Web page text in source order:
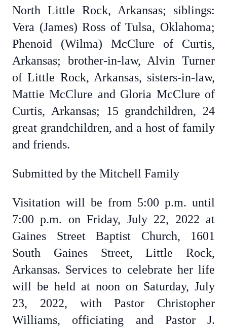
North Little Rock, Arkansas; siblings:
Vera (James) Ross of Tulsa, Oklahoma;
Phenoid (Wilma) McClure of Curtis,
Arkansas; brother-in-law, Alvin Turner
of Little Rock, Arkansas, sisters-in-law,
Mattie McClure and Gloria McClure of
Curtis, Arkansas; 15 grandchildren, 24
great grandchildren, and a host of family
and friends.
Submitted by the Mitchell Family
Visitation will be from 5:00 p.m. until
7:00 p.m. on Friday, July 22, 2022 at
Gaines Street Baptist Church, 1601
South Gaines Street, Little Rock,
Arkansas. Services to celebrate her life
will be held at noon on Saturday, July
23, 2022, with Pastor Christopher
Williams, officiating and Pastor J.